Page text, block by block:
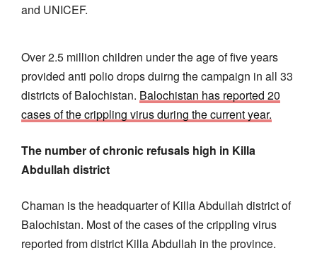
and UNICEF.
Over 2.5 million children under the age of five years
provided anti polio drops duirng the campaign in all 33
districts of Balochistan. Balochistan has reported 20
cases of the crippling virus during the current year.
The number of chronic refusals high in Killa
Abdullah district
Chaman is the headquarter of Killa Abdullah district of
Balochistan. Most of the cases of the crippling virus
reported from district Killa Abdullah in the province.